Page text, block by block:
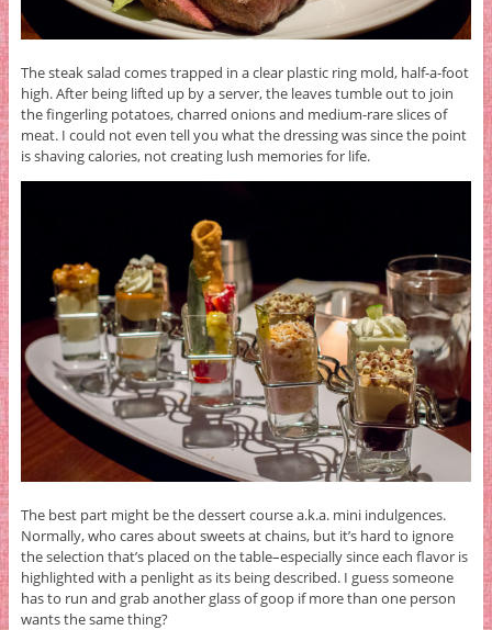
The steak salad comes trapped in a clear plastic ring mold, half-a-foot
high. After being lifted up by a server, the leaves tumble out to join
the fingerling potatoes, charred onions and medium-rare slices of
meat. I could not even tell you what the dressing was since the point
is shaving calories, not creating lush memories for life.
The best part might be the dessert course a.k.a. mini indulgences.
Normally, who cares about sweets at chains, but it’s hard to ignore
the selection that’s placed on the table–especially since each flavor is
highlighted with a penlight as its being described. I guess someone
has to run and grab another glass of goop if more than one person
wants the same thing?